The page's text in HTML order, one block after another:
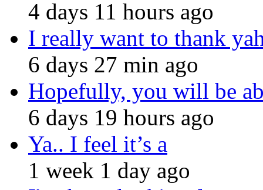
4 days 11 hours ago
I really want to thank
6 days 27 min ago
Hopefully, you will be
6 days 19 hours ago
Ya.. I feel it’s a
1 week 1 day ago